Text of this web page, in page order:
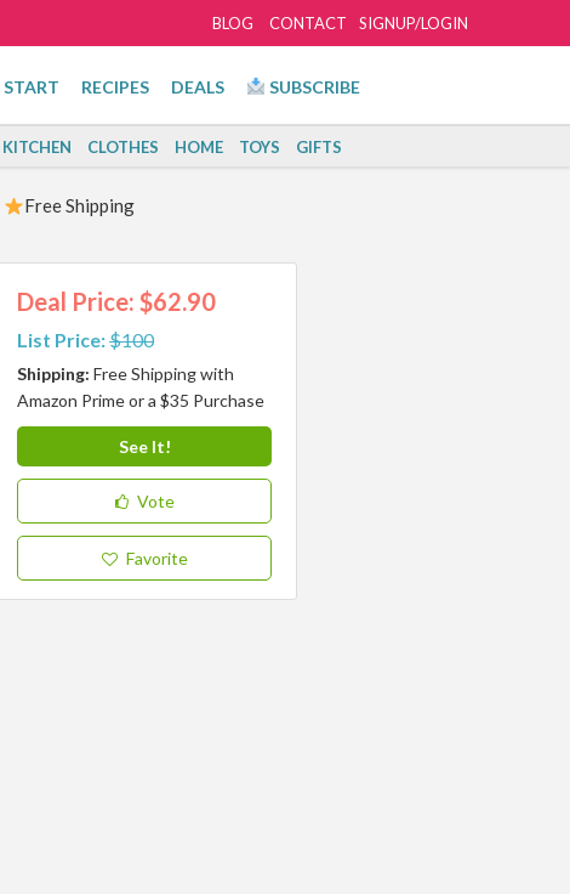
SIGNUP/LOGIN
BLOG CONTACT
START RECIPES DEALS SUBSCRIBE
KITCHEN CLOTHES HOME TOYS GIFTS
Free Shipping
Deal Price: $62.90
List Price:$100
Shipping: Free Shipping with
Amazon Prime or a $35 Purchase
See It!
Vote
Favorite